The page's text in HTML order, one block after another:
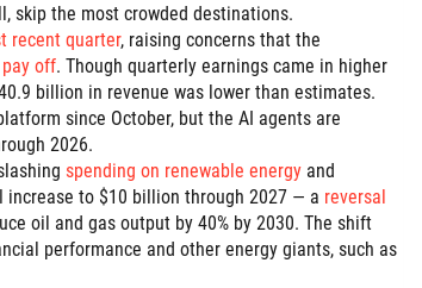
skip the most crowded destinations.
recent quarter, raising concerns that the
off. Though quarterly earnings came in higher
billion in revenue was lower than estimates.
since October, but the AI agents are
2026.
spending on renewable energy and
to $10 billion through 2027 — a reversal
oil and gas output by 40% by 2030. The shift
performance and other energy giants, such as